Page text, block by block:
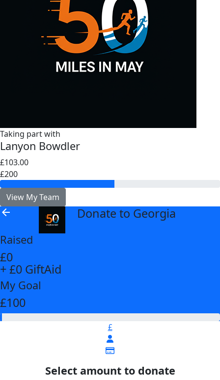
Taking part with
Lanyon Bowdler
£103.00
£200
View My Team
arrow_back Donate to Georgia
Raised
£0
+ £0 GiftAid
My Goal
£100
£
Select amount to donate